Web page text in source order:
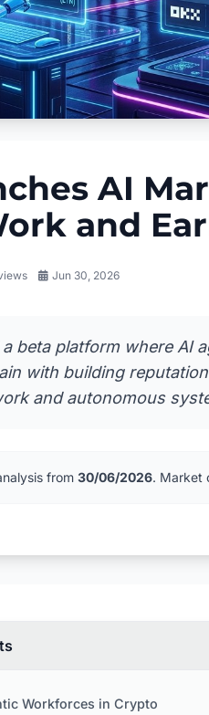
AI
and
Jun 30, 2026
beta platform where AI
with building
and autonomous
from 30/06/2026. Market
Workforces in Crypto